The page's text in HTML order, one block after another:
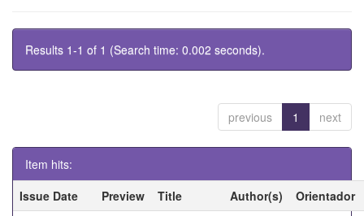
Results 1-1 of 1 (Search time: 0.002 seconds).
previous 1 next
Item hits:
Issue Date
Preview Title Author(s)
Orientador